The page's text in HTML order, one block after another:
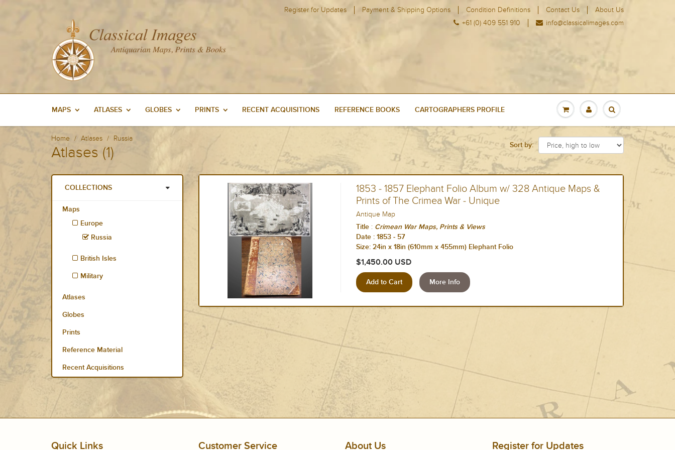
Register for Updates Payment & Shipping Options Condition Definitions Contact Us
About Us
+61 (0) 409 551 910
info@classicalimages.com
MAPS ATLASES GLOBES PRINTS RECENT ACQUISITIONS REFERENCE BOOKS CARTOGRAPHERS PROFILE
Home Atlases Russia
Atlases (1) Sort by:
1853 - 1857 Elephant Folio Album w/ 328 Antique Maps &
Prints of The Crimea War - Unique
Antique Map
Title: Crimean War Maps, Prints & Views
Date : 1853 - 57
Size: 24in x 18in (610mm x 455mm) Elephant Folio
$1,450.00 USD
More Info
COLLECTIONS
Maps
Europe
Russia
British Isles
Military
Atlases
Globes
Prints
Reference Material
Recent Acquisitions
Quick Links Customer Service About Us Register for Updates